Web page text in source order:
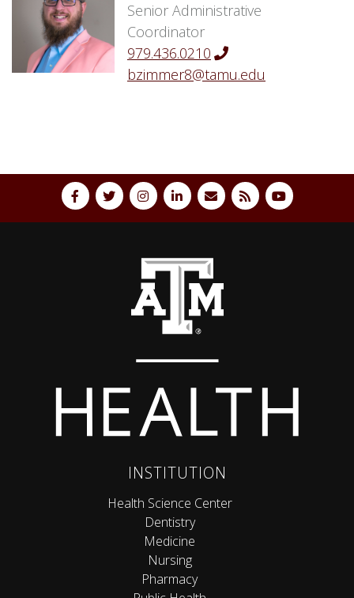
Senior Administrative
Coordinator
979.436.0210
bzimmer8@tamu.edu
INSTITUTION
Health Science Center
Dentistry
Medicine
Nursing
Pharmacy